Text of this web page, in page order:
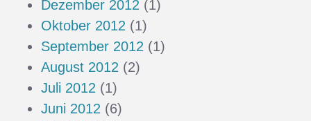
Dezember 2012 (1)
Oktober 2012 (1)
September 2012 (1)
August 2012 (2)
Juli 2012 (1)
Juni 2012 (6)